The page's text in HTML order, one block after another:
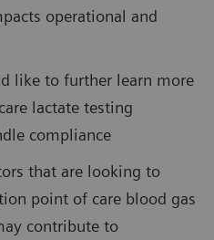
operational and
like to further learn more
lactate testing
compliance
that are looking to
point of care blood gas
contribute to